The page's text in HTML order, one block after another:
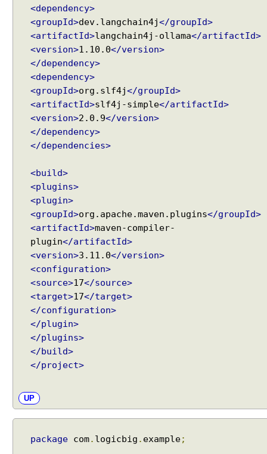
I
S
e
<dependency>
<groupId>dev.langchain4j</groupId>
<artifactId>langchain4j-ollama</artifactId>
<version>1.10.0</version>
</dependency>
<dependency>
<groupId>org.slf4j</groupId>
<artifactId>slf4j-simple</artifactId>
<version>2.0.9</version>
</dependency>
</dependencies>
<build>
<plugins>
<plugin>
<groupId>org.apache.maven.plugins</groupId>
<artifactId>maven-compiler-
plugin</artifactId>
<version>3.11.0</version>
<configuration>
<source>17</source>
<target>17</target>
</configuration>
</plugin>
</plugins>
</build>
</project>
UP
package com. logicbig . example;